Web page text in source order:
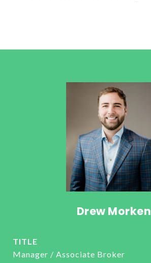
Drew Morken
TITLE
Manager / Associate Broker